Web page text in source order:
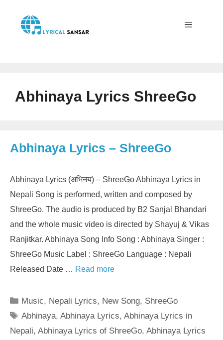
content
Abhinaya Lyrics ShreeGo
Abhinaya Lyrics – ShreeGo
Abhinaya Lyrics (अभिनय) – ShreeGo Abhinaya Lyrics in
Nepali Song is performed, written and composed by
ShreeGo. The audio is produced by B2 Sanjal Bhandari
and the whole music video is directed by Shayuj & Vikas
Ranjitkar. Abhinaya Song Info Song : Abhinaya Singer :
ShreeGo Music Label : ShreeGo Language : Nepali
Released Date … Read more
Categories
Music, Nepali Lyrics, New Song, ShreeGo
Tags
Abhinaya,Abhinaya Lyrics,Abhinaya Lyrics in
Nepali, Abhinaya Lyrics of ShreeGo, Abhinaya Lyrics